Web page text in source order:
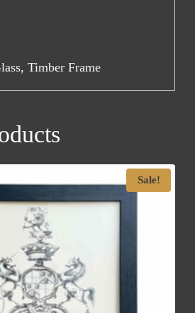
Timber Frame
Sale!